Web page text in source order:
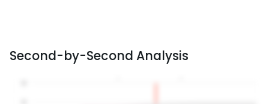
Second-by-Second Analysis